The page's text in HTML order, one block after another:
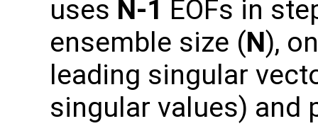
uses N-1 EOFs in
ensemble size (N),
leading singular
singular values) and